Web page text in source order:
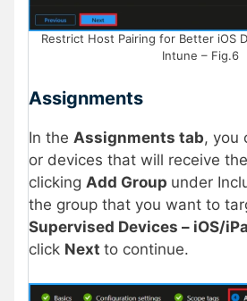
Restrict Host Pairing for Better iOS
Intune – Fig.6
Assignments
In the Assignments tab, you
or devices that will receive
clicking Add Group under
the group that you want to
Supervised Devices – iOS/
click Next to continue.